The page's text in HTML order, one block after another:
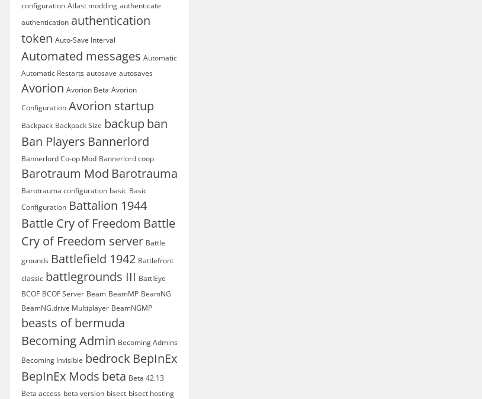
configuration Atlast modding authenticate
authentication authentication
token Auto-Save Interval
Automated messages Automatic
Automatic Restarts autosave autosaves
Avorion Avorion Beta Avorion
Configuration Avorion startup
Backpack Backpack Size backup ban
Ban Players Bannerlord
Bannerlord Co-op Mod Bannerlord coop
Barotraum Mod Barotrauma
Barotrauma configuration basic Basic
Configuration Battalion 1944
Battle Cry of Freedom Battle
Cry of Freedom server Battle
grounds Battlefield 1942 Battlefront
classic battlegrounds III BattlEye
BCOF BCOF Server Beam BeamMP BeamNG
BeamNG.drive Multiplayer BeamNGMP
beasts of bermuda
Becoming Admin Becoming Admins
Becoming Invisible bedrock BepInEx
BepInEx Mods beta Beta 42.13
Beta access beta version bisect bisect hosting